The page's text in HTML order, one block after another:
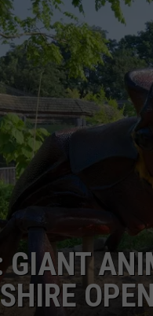
GIANT